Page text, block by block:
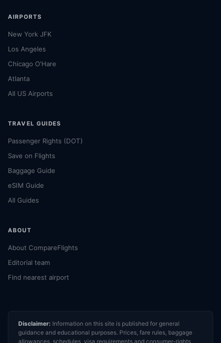
AIRPORTS
New York JFK
Los Angeles
Chicago O'Hare
Atlanta
All US Airports
TRAVEL GUIDES
Passenger Rights (DOT)
Save on Flights
Baggage Guide
eSIM Guide
All Guides
ABOUT
About CompareFlights
Editorial team
Find nearest airport
Disclaimer: Information on this site is published for general
guidance and educational purposes. Prices, fare rules, baggage
allowances, schedules, visa requirements and consumer-rights